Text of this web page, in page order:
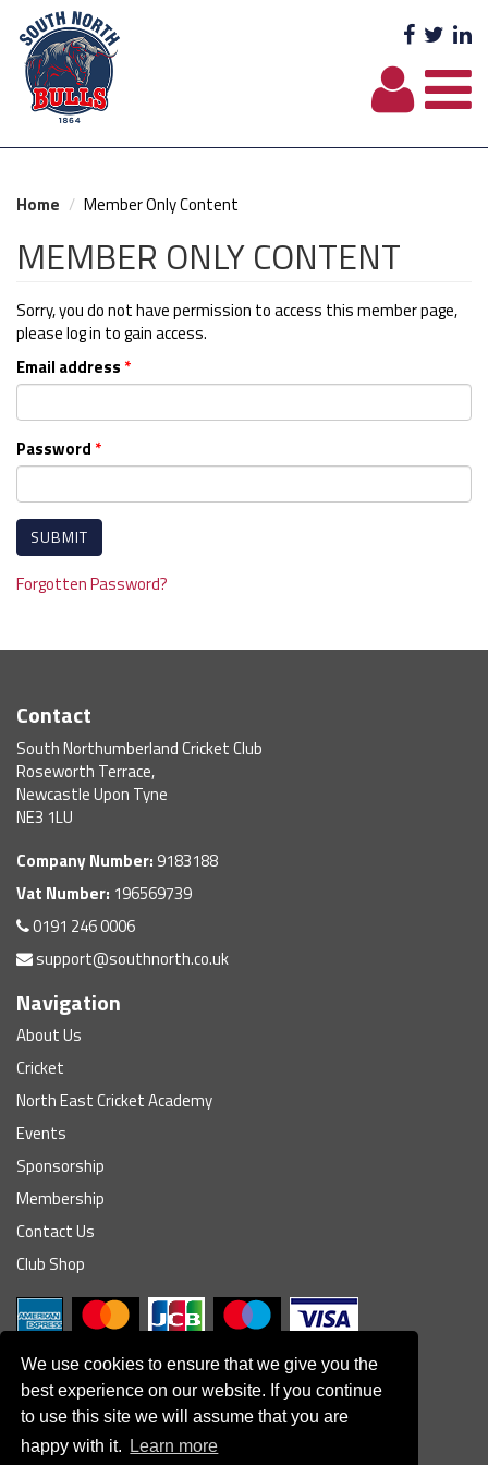
We use cookies to ensure that we give you the
best experience on our website. If you continue
to use this site we will assume that you are
happy with it.
Learn more
Home Member Only Content
MEMBER ONLY CONTENT
Sorry, you do not have permission to access this member page,
please log in to gain access.
Email address *
Password *
Forgotten Password?
Contact
South Northumberland Cricket Club
Roseworth Terrace,
Newcastle Upon Tyne
NE3 1LU
Company Number: 9183188
Vat Number: 196569739
0191 246 0006
support@southnorth.co.uk
Navigation
About Us
Cricket
North East Cricket Academy
Events
Sponsorship
Membership
Contact Us
Club Shop
© South Northumberland Cricket Club
Disclaimer|Refund Policy